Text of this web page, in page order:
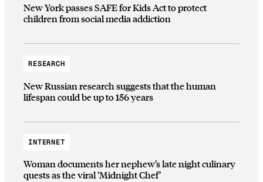
New York passes SAFE for Kids Act to protect
children from social media addiction
RESEARCH
New Russian research suggests that the human
lifespan could be up to 156 years
INTERNET
Woman documents her nephew’s late night culinary
quests as the viral ‘Midnight Chef’